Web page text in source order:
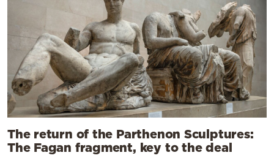
The return of the Parthenon Sculptures:
The Fagan fragment, key to the deal